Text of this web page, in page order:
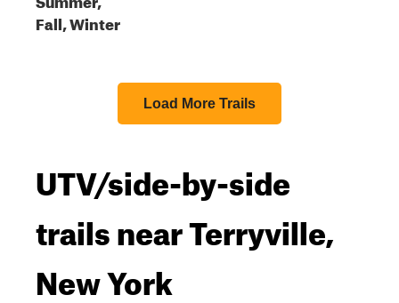
Fall, Winter
Load More Trails
UTV/side-by-side
trails near Terryville,
New York